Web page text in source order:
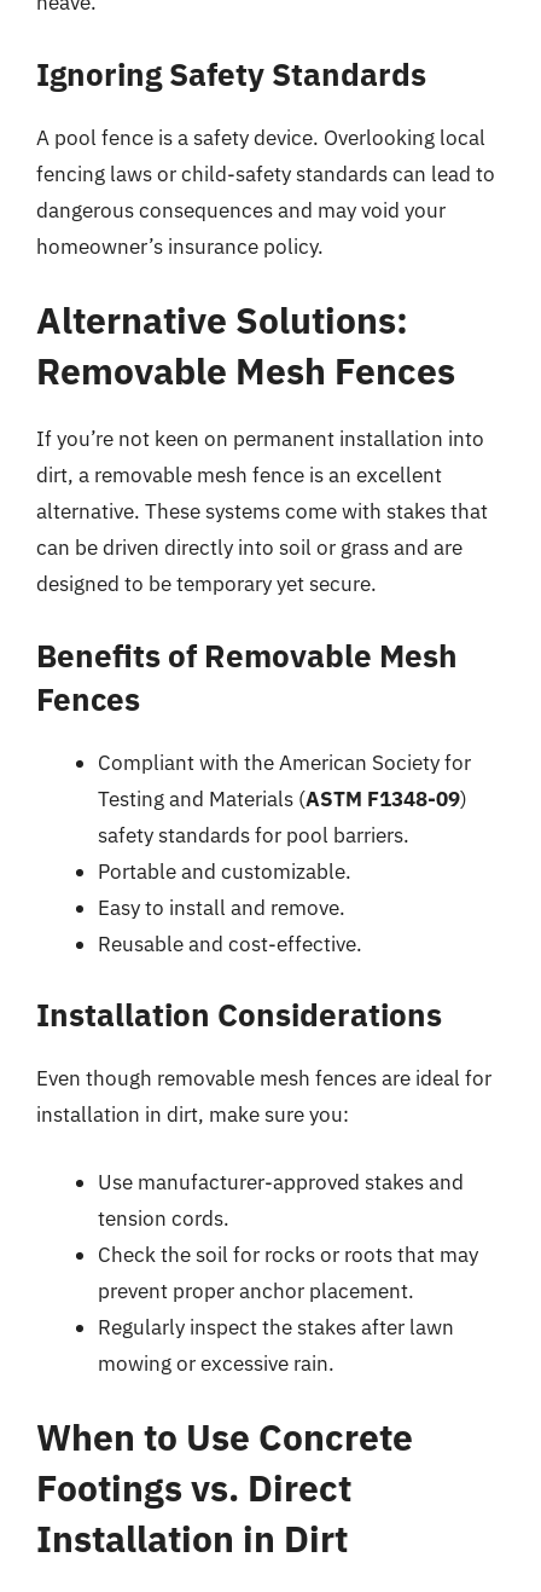
Ignoring Safety Standards
A pool fence is a safety device. Overlooking local
fencing laws or child-safety standards can lead to
dangerous consequences and may void your
homeowner’s insurance policy.
Alternative Solutions:
Removable Mesh Fences
If you’re not keen on permanent installation into
dirt, a removable mesh fence is an excellent
alternative. These systems come with stakes that
can be driven directly into soil or grass and are
designed to be temporary yet secure.
Benefits of Removable Mesh
Fences
Compliant with the American Society for
Testing and Materials (ASTM F1348-09)
safety standards for pool barriers.
Portable and customizable.
Easy to install and remove.
Reusable and cost-effective.
Installation Considerations
Even though removable mesh fences are ideal for
installation in dirt, make sure you:
Use manufacturer-approved stakes and
tension cords.
Check the soil for rocks or roots that may
prevent proper anchor placement.
Regularly inspect the stakes after lawn
mowing or excessive rain.
When to Use Concrete
Footings vs. Direct
Installation in Dirt